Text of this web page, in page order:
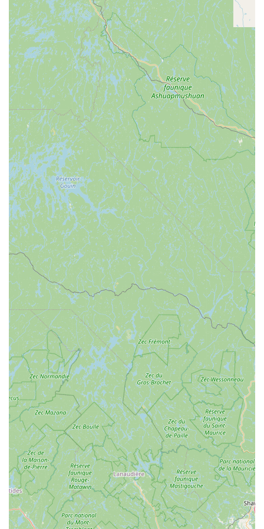
While Barksicles primarily specializes in their signature frozen
treats, their "services" are implicitly tied to the unique product
they offer and the benefits it provides to dogs. Their core
offering revolves around a meticulously crafted range of dog
treats that cater to specific needs and preferences. Here's a
breakdown of what Barksicles "offers" to the New York pet
community:
All-Natural Frozen Dog Treats:Their flagship product,
Barksicles, are frozen treats made with wholesome, all-
natural ingredients, including bone marrow. These treats
are designed to be both delicious and nutritious.
Nutrient-Rich Formulation: Each Barksicle is packed with
healthy proteins, vitamins, and minerals derived from bone
marrow, supporting overall canine health, including strong
bones, healthy joints, and a shiny coat.
Variety of Flavors:Barksicles offers a selection of flavors,
ensuring there's something to appeal to different canine
palates. This includes options like Original, PB & Banana,
Veggies, and Fruits, all built on their signature bone marrow
base.
No Artificial Additives:
Barksicles prides itself on being
free from artificial flavors, colors, and preservatives,
ensuring a pure and healthy treat for your dog.
Convenient & Ready-to-Serve:
The treats come pre-
frozen and are ready to be served directly from the
package, offering a hassle-free way to provide a cool and
enjoyable snack.
Suitable for All Dog Breeds & Sizes:Barksicles are
formulated to be safe and beneficial for dogs of all breeds
and sizes, with recommendations for portion control and
gradual introduction to their diet.
Puppy-Friendly:They are also safe for puppies, with
appropriate monitoring of portion sizes.
The distinguishing features and highlights of Barksicles truly
make them stand out in the pet treat market, especially for
discerning New York pet owners. Their commitment to quality
and the unique benefits of their product are clear:
Bone Marrow as a Core Ingredient:
This is a major